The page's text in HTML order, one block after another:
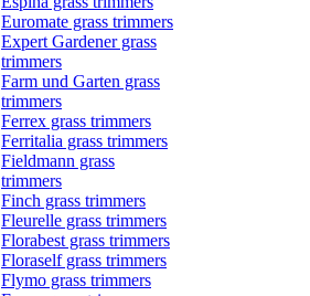
Euromate grass trimmers
Expert Gardener grass
trimmers
Farm und Garten grass
trimmers
Ferrex grass trimmers
Ferritalia grass trimmers
Fieldmann grass
trimmers
Finch grass trimmers
Fleurelle grass trimmers
Florabest grass trimmers
Floraself grass trimmers
Flymo grass trimmers